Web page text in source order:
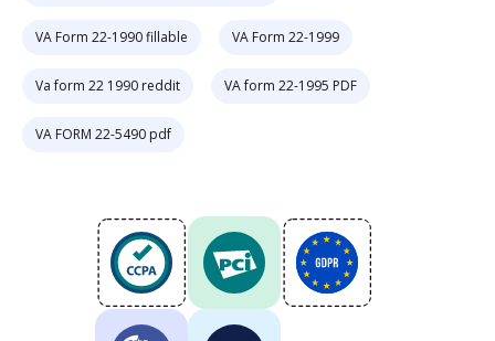
VA Form 22-1990 fillable VA Form 22-1999
Va form 22 1990 reddit VA form 22-1995 PDF
VA FORM 22-5490 pdf